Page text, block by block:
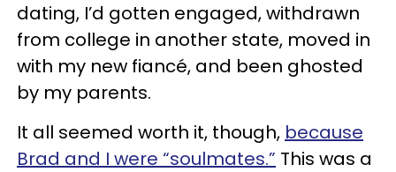
dating, I’d gotten engaged, withdrawn
from college in another state, moved in
with my new fiancé, and been ghosted
by my parents.
It all seemed worth it, though, because
Brad and I were “soulmates.” This was a